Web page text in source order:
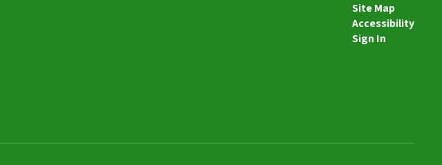
Site Map
Accessibility
Sign In